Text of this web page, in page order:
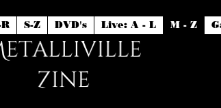
S-Z DVD's Live: A - L M - Z